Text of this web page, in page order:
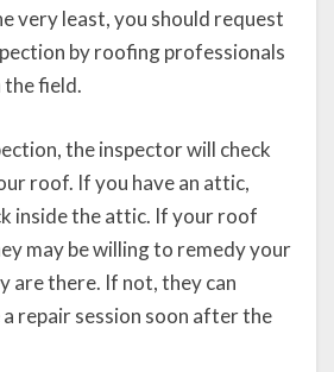
very least, you should request
by roofing professionals
the field.
the inspector will check
roof. If you have an attic,
inside the attic. If your roof
may be willing to remedy your
are there. If not, they can
repair session soon after the